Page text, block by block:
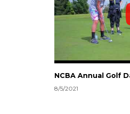
NCBA Annual Golf
8/5/2021